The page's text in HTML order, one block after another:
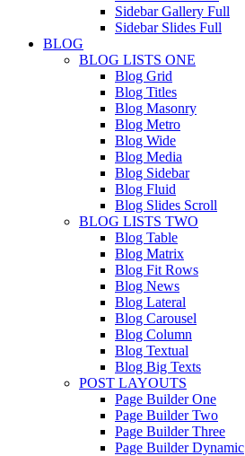
Sidebar Gallery Full
Sidebar Slides Full
BLOG
BLOG LISTS ONE
Blog Grid
Blog Titles
Blog Masonry
Blog Metro
Blog Wide
Blog Media
Blog Sidebar
Blog Fluid
Blog Slides Scroll
BLOG LISTS TWO
Blog Table
Blog Matrix
Blog Fit Rows
Blog News
Blog Lateral
Blog Carousel
Blog Column
Blog Textual
Blog Big Texts
POST LAYOUTS
Page Builder One
Page Builder Two
Page Builder Three
Page Builder Dynamic